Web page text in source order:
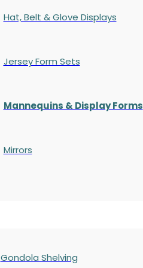
Hat, Belt & Glove Displays
Jersey Form Sets
Mannequins & Display Forms
Mirrors
Gondola Shelving